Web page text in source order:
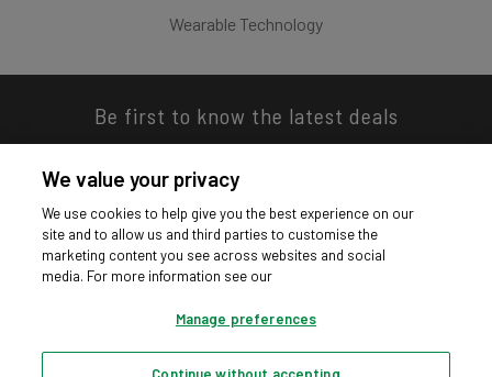
Wearable Technology
Be first to know the latest deals
Download our app
We value your privacy
We use cookies to help give you the best experience on our
site and to allow us and third parties to customise the
marketing content you see across websites and social
media. For more information see our
Manage preferences